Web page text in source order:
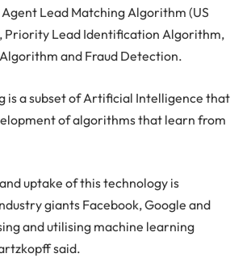
Lead Matching Algorithm (US
Priority Lead Identification Algorithm,
and Fraud Detection.
is a subset of Artificial Intelligence that
of algorithms that learn from
uptake of this technology is
giants Facebook, Google and
and utilising machine learning
said.